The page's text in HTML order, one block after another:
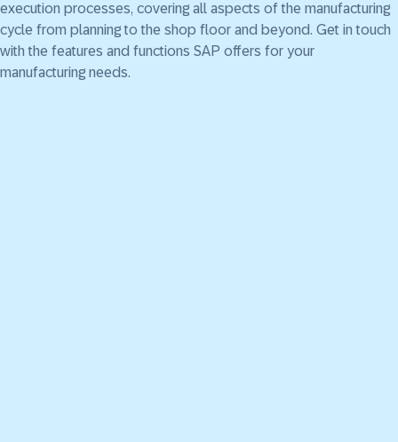
execution processes, covering all aspects of the manufacturing
cycle from planning to the shop floor and beyond. Get in touch
with the features and functions SAP offers for your
manufacturing needs.